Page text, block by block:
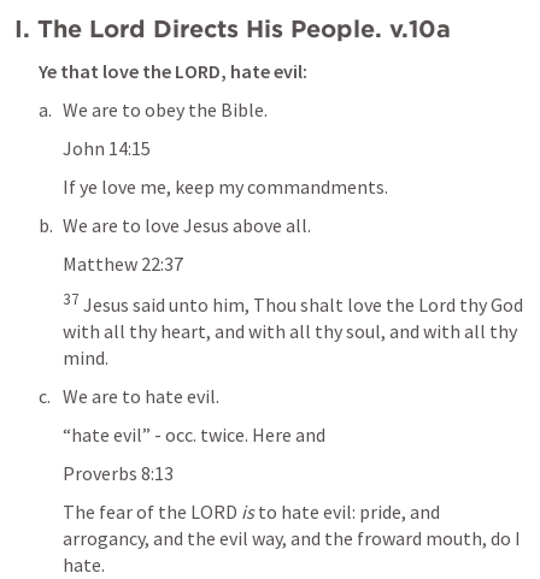
I. The Lord Directs His People. v.10a
Ye that love the LORD, hate evil:
We are to obey the Bible.
John 14:15
If ye love me, keep my commandments.
We are to love Jesus above all.
Matthew 22:37
37 Jesus said unto him, Thou shalt love the Lord thy God
with all thy heart, and with all thy soul, and with all thy
mind.
We are to hate evil.
“hate evil” - occ. twice. Here and
Proverbs 8:13
The fear of the LORD is to hate evil: pride, and
arrogancy, and the evil way, and the froward mouth, do I
hate.